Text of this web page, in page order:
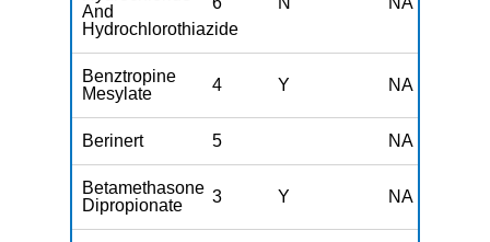
And
Hydrochlorothiazide
Benztropine
Mesylate
4 Y NA
Berinert 5 NA
Betamethasone
Dipropionate
3 Y NA